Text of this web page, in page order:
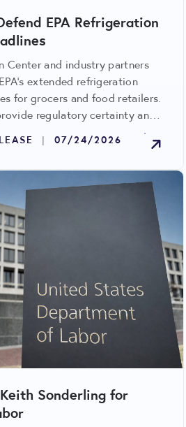
EPA Refrigeration
Center and industry partners
extended refrigeration
for grocers and food retailers.
regulatory certainty and
tied to accelerated system
| 07/24/2026
Sonderling for